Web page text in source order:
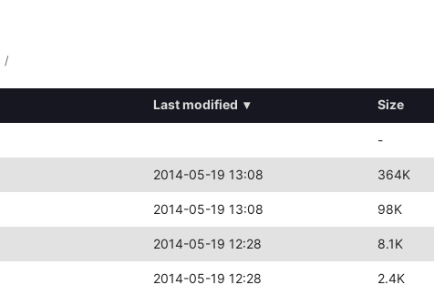
/
Last modified ▾ Size
-
2014-05-19 13:08 364K
2014-05-19 13:08 98K
2014-05-19 12:28 8.1K
2014-05-19 12:28 2.4K